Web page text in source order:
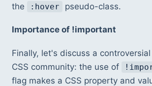
the
:hover pseudo-class.
Importance of !important
Finally, let's discuss a
CSS community: the use of
flag makes a CSS property and